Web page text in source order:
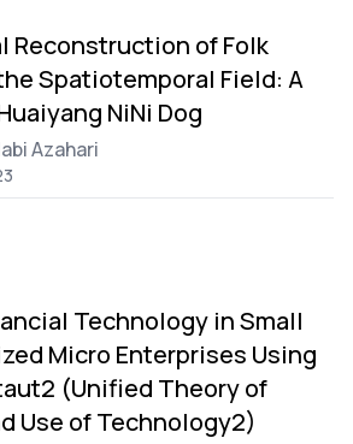
Reconstruction of Folk
Spatiotemporal Field: A
NiNi Dog
Azahari
Technology in Small
Micro Enterprises Using
(Unified Theory of
Use of Technology2)